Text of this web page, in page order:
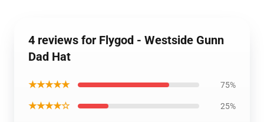
4 reviews for Flygod - Westside Gunn
Dad Hat
★★★★★ 75%
★★★★☆ 25%